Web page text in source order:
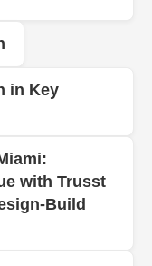
in Key
with Trusst
Build